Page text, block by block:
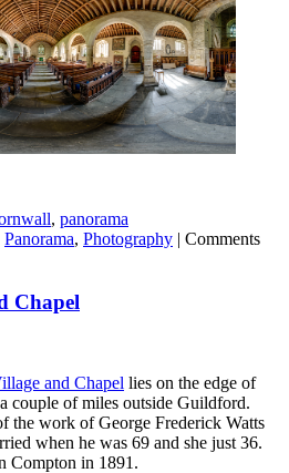
, panorama
Panorama, Photography | Comments
Chapel
and Chapel lies on the edge of
couple of miles outside Guildford.
the work of George Frederick Watts
when he was 69 and she just 36.
Compton in 1891.